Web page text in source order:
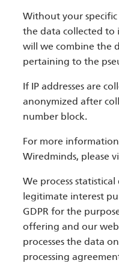
Without your
the data collected to
will we combine the
pertaining to the
If IP addresses are
anonymized after
number block.
For more
Wiredminds, please
We process
legitimate interest
GDPR for the
offering and our
processes the data
processing